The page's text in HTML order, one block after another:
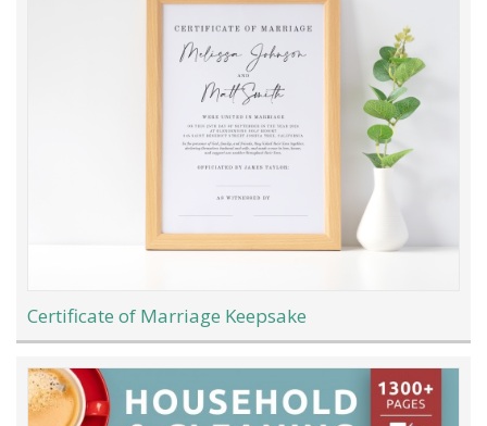
Certificate of Marriage Keepsake